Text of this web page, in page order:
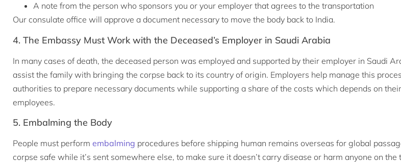
A note from the person who sponsors you or your employer that agrees to the transportation
Our consulate office will approve a document necessary to move the body back to India.
4. The Embassy Must Work with the Deceased’s Employer in Saudi Arabia
In many cases of death, the deceased person was employed and supported by their employer in Saudi
assist the family with bringing the corpse back to its country of origin. Employers help manage this
authorities to prepare necessary documents while supporting a share of the costs which depends on
employees.
5. Embalming the Body
People must perform embalming procedures before shipping human remains overseas for global
corpse safe while it’s sent somewhere else, to make sure it doesn’t carry disease or harm anyone on the